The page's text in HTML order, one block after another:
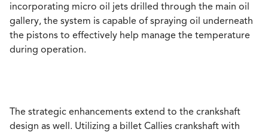
incorporating micro oil jets drilled through the main oil
gallery, the system is capable of spraying oil underneath
the pistons to effectively help manage the temperature
during operation.
The strategic enhancements extend to the crankshaft
design as well. Utilizing a billet Callies crankshaft with